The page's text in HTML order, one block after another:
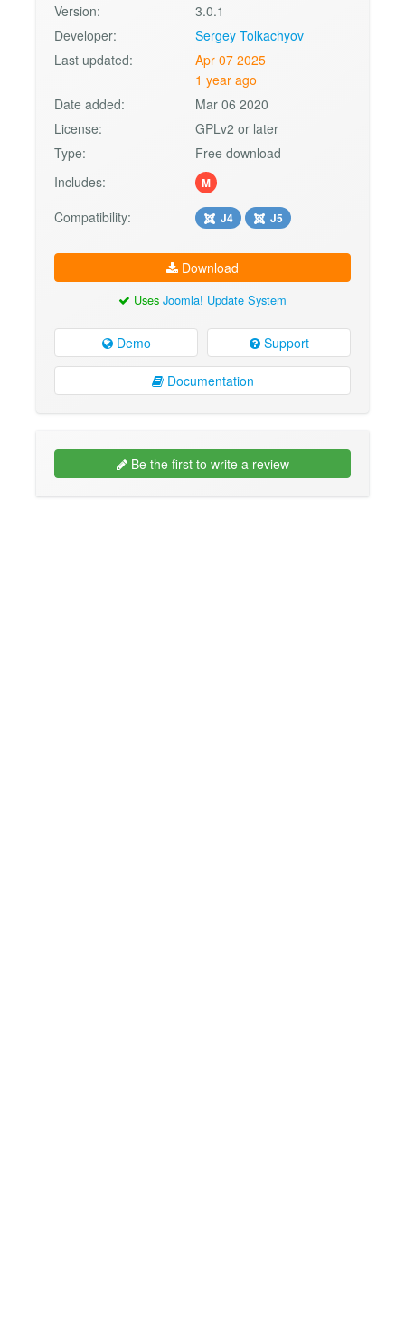
Version:
3.0.1
Developer:
Sergey Tolkachyov
Last updated:
Apr 07 2025
1 year ago
Date added:
Mar 06 2020
License:
GPLv2 or later
Type:
Free download
Includes:
M
Compatibility: J4 J5
Download
Uses Joomla! Update System
Demo Support
Documentation
Be the first to write a review